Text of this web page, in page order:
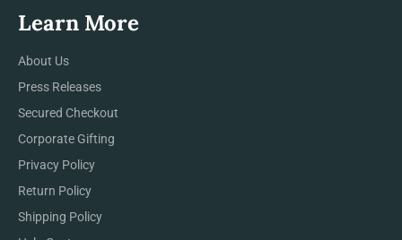
Learn More
About Us
Press Releases
Secured Checkout
Corporate Gifting
Privacy Policy
Return Policy
Shipping Policy